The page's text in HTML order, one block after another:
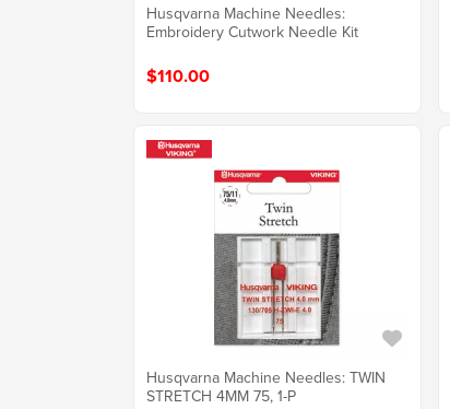
Husqvarna Machine Needles:
Embroidery Cutwork Needle Kit
$110.00
Husqvarna Machine Needles: TWIN
STRETCH 4MM 75, 1-P